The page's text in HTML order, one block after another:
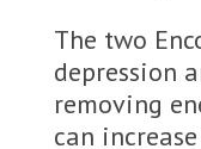
The two
depression
removing
can